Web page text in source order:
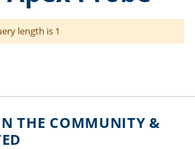
length is 1
THE COMMUNITY &